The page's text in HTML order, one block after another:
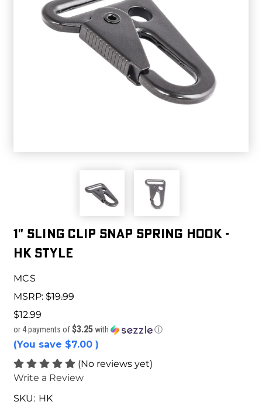
1" Sling Clip Snap Spring Hook -
HK Style
MCS
MSRP: $19.99
$12.99
or 4 payments of$3.25 with ⓘ
(You save $7.00 )
(No reviews yet)
Write a Review
SKU: HK